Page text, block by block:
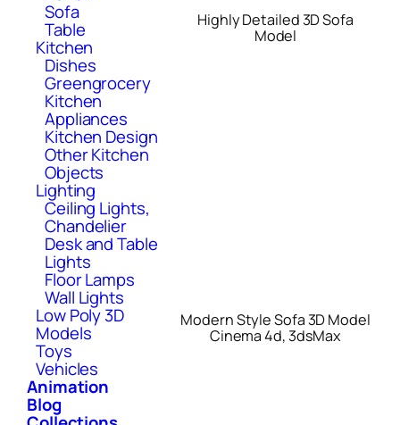
Sofa
Table
Kitchen
Dishes
Greengrocery
Kitchen
Appliances
Kitchen Design
Other Kitchen
Objects
Lighting
Ceiling Lights,
Chandelier
Desk and Table
Lights
Floor Lamps
Wall Lights
Low Poly 3D
Models
Toys
Vehicles
Animation
Blog
Highly Detailed 3D Sofa
Model
Modern Style Sofa 3D Model
Cinema 4d, 3dsMax